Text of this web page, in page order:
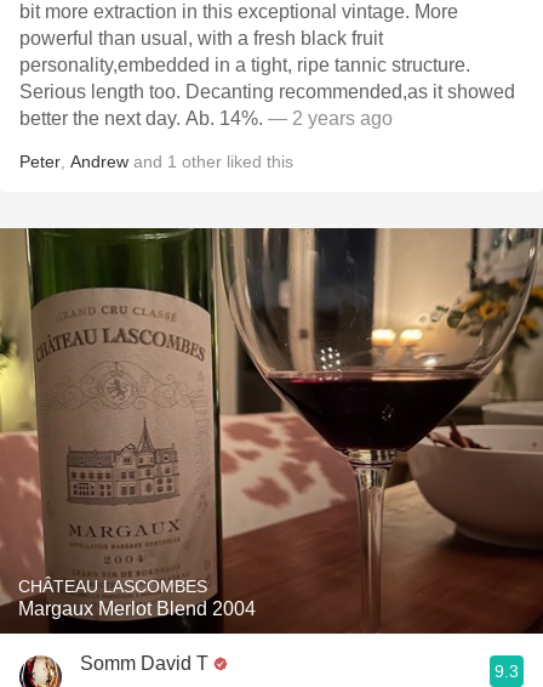
bit more extraction in this exceptional vintage. More
powerful than usual, with a fresh black fruit
personality,embedded in a tight, ripe tannic structure.
Serious length too. Decanting recommended,as it showed
better the next day. Ab. 14%. — 2 years ago
Peter Andrew and 1 other liked this
CHÂTEAU LASCOMBES
Margaux Merlot Blend 2004
Somm David T 9.3